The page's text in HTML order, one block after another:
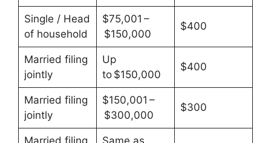
Single / Head
of household
$75,001 –
$150,000
$400
Married filing
jointly
Up
to $150,000
$400
Married filing
jointly
$150,001 –
$300,000
$300
Married filing
Same as